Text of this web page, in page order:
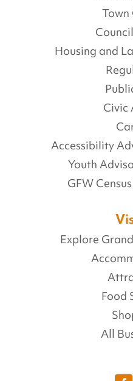
Town
Housing and
Civic
Accessibility
Youth
GFW
Explore
Food
All